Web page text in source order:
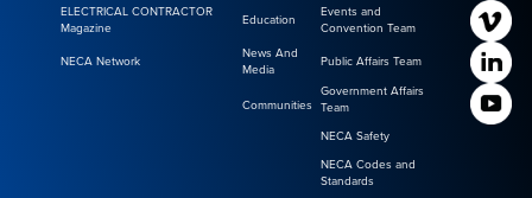
ELECTRICAL CONTRACTOR
Magazine
Education
Events and
Convention Team
NECA Network
News And
Media
Public Affairs Team
Communities
Government Affairs
Team
NECA Safety
NECA Codes and
Standards